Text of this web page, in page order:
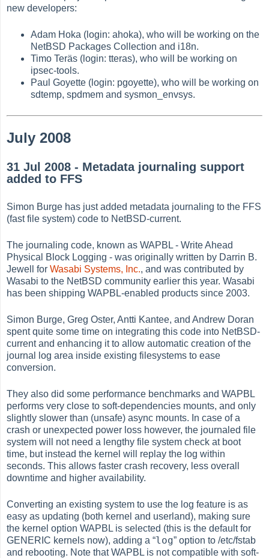
new developers:
Adam Hoka (login: ahoka), who will be working on the
NetBSD Packages Collection and i18n.
Timo Teräs (login: tteras), who will be working on
ipsec-tools.
Paul Goyette (login: pgoyette), who will be working on
sdtemp, spdmem and sysmon_envsys.
July 2008
31 Jul 2008 - Metadata journaling support
added to FFS
Simon Burge has just added metadata journaling to the FFS
(fast file system) code to NetBSD-current.
The journaling code, known as WAPBL - Write Ahead
Physical Block Logging - was originally written by Darrin B.
Jewell forWasabi Systems, Inc., and was contributed by
Wasabi to the NetBSD community earlier this year. Wasabi
has been shipping WAPBL-enabled products since 2003.
Simon Burge, Greg Oster, Antti Kantee, and Andrew Doran
spent quite some time on integrating this code into NetBSD-
current and enhancing it to allow automatic creation of the
journal log area inside existing filesystems to ease
conversion.
They also did some performance benchmarks and WAPBL
performs very close to soft-dependencies mounts, and only
slightly slower than (unsafe) async mounts. In case of a
crash or unexpected power loss however, the journaled file
system will not need a lengthy file system check at boot
time, but instead the kernel will replay the log within
seconds. This allows faster crash recovery, less overall
downtime and higher availability.
Converting an existing system to use the log feature is as
easy as updating (both kernel and userland), making sure
the kernel option WAPBL is selected (this is the default for
GENERIC kernels now), adding a“log” option to /etc/fstab
and rebooting. Note that WAPBL is not compatible with soft-